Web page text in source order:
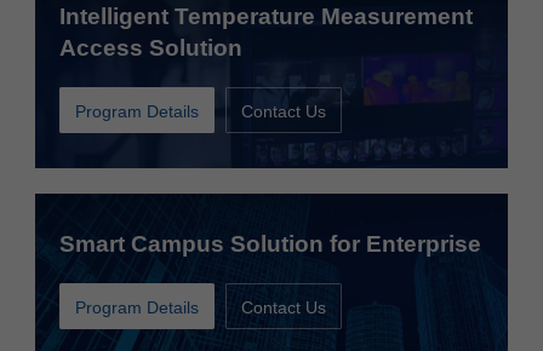
Intelligent Temperature Measurement
Access Solution
Program Details Contact Us
Smart Campus Solution for Enterprise
Program Details Contact Us